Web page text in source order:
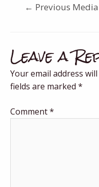
← Previous Media
Leave a
Your email address
fields are marked *
Comment*